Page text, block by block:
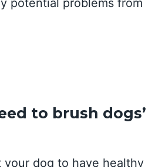
potential problems from
to brush dogs’
your dog to have healthy